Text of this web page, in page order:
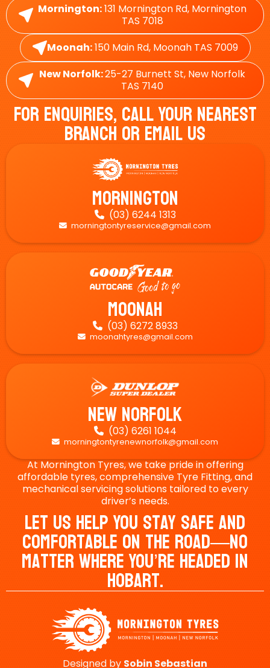
Mornington:131 Mornington Rd, Mornington
TAS 7018
Moonah:150 Main Rd, Moonah TAS 7009
New Norfolk:25-27 Burnett St, New Norfolk
TAS 7140
For Enquiries, Call Your Nearest
Branch Or Email Us
Mornington
 (03) 6244 1313
 morningtontyreservice@gmail.com
Moonah
 (03) 6272 8933
 moonahtyres@gmail.com
New Norfolk
 (03) 6261 1044
 morningtontyrenewnorfolk@gmail.com
At Mornington Tyres, we take pride in offering
affordable tyres, comprehensive Tyre Fitting, and
mechanical servicing solutions tailored to every
driver’s needs.
Let Us Help You Stay Safe And
Comfortable On The Road—No
Matter Where You’re Headed In
Hobart.
Designed by Sobin Sebastian